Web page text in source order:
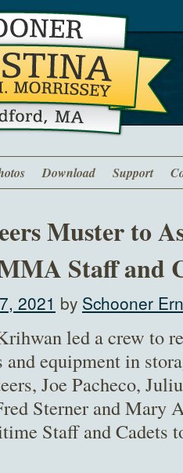
Download Support
Muster to
Staff and
2021 by Schooner
led a crew to
equipment in
Joe Pacheco,
Sterner and Mary
Staff and Cadets